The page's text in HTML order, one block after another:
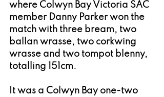
where Colwyn Bay Victoria SAC
member Danny Parker won the
match with three bream, two
ballan wrasse, two corkwing
wrasse and two tompot blenny,
totalling 151cm.
It was a Colwyn Bay one-two